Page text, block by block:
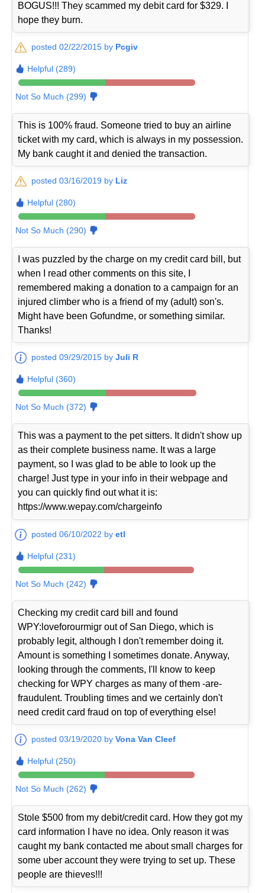
BOGUS!!! They scammed my debit card for $329. I
hope they burn.
posted 02/22/2015 by Pcgiv
Helpful (289)
Not So Much (299)
This is 100% fraud. Someone tried to buy an airline
ticket with my card, which is always in my possession.
My bank caught it and denied the transaction.
posted 03/16/2019 by Liz
Helpful (280)
Not So Much (290)
I was puzzled by the charge on my credit card bill, but
when I read other comments on this site, I
remembered making a donation to a campaign for an
injured climber who is a friend of my (adult) son's.
Might have been Gofundme, or something similar.
Thanks!
posted 09/29/2015 byJuli R
Helpful (360)
Not So Much (372)
This was a payment to the pet sitters. It didn't show up
as their complete business name. It was a large
payment, so I was glad to be able to look up the
charge! Just type in your info in their webpage and
you can quickly find out what it is:
https://www.wepay.com/chargeinfo
posted 06/10/2022 byetl
Helpful (231)
Not So Much (242)
Checking my credit card bill and found
WPY:loveforourmigr out of San Diego, which is
probably legit, although I don't remember doing it.
Amount is something I sometimes donate. Anyway,
looking through the comments, I'll know to keep
checking for WPY charges as many of them -are-
fraudulent. Troubling times and we certainly don't
need credit card fraud on top of everything else!
posted 03/19/2020 byVona Van Cleef
Helpful (250)
Not So Much (262)
Stole $500 from my debit/credit card. How they got my
card information I have no idea. Only reason it was
caught my bank contacted me about small charges for
some uber account they were trying to set up. These
people are thieves!!!